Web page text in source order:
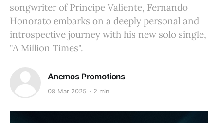
songwriter of Principe Valiente, Fernando
Honorato embarks on a deeply personal and
introspective journey with his new solo single,
"A Million Times".
Anemos Promotions
08 Mar 2025 2 min